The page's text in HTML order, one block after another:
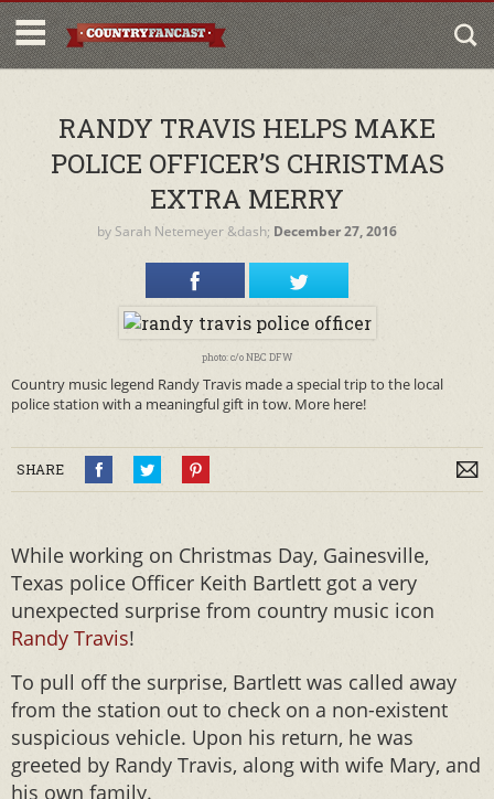
RANDY TRAVIS HELPS MAKE
POLICE OFFICER’S CHRISTMAS
EXTRA MERRY
by Sarah Netemeyer &dash; December 27, 2016
photo: c/o NBC DFW
Country music legend Randy Travis made a special trip to the local
police station with a meaningful gift in tow. More here!
SHARE
While working on Christmas Day, Gainesville,
Texas police Officer Keith Bartlett got a very
unexpected surprise from country music icon
Randy Travis!
To pull off the surprise, Bartlett was called away
from the station out to check on a non-existent
suspicious vehicle. Upon his return, he was
greeted by Randy Travis, along with wife Mary, and
his own family.